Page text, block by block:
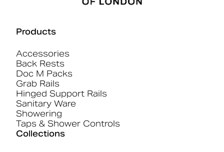
Products
Accessories
Back Rests
Doc M Packs
Grab Rails
Hinged Support Rails
Sanitary Ware
Showering
Taps & Shower Controls
Collections